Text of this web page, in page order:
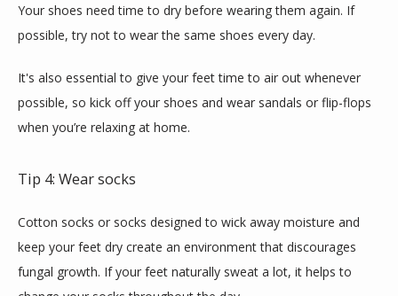
Your shoes need time to dry before wearing them again. If
possible, try not to wear the same shoes every day.
It's also essential to give your feet time to air out whenever
possible, so kick off your shoes and wear sandals or flip-flops
when you’re relaxing at home.
Tip 4: Wear socks
Cotton socks or socks designed to wick away moisture and
keep your feet dry create an environment that discourages
fungal growth. If your feet naturally sweat a lot, it helps to